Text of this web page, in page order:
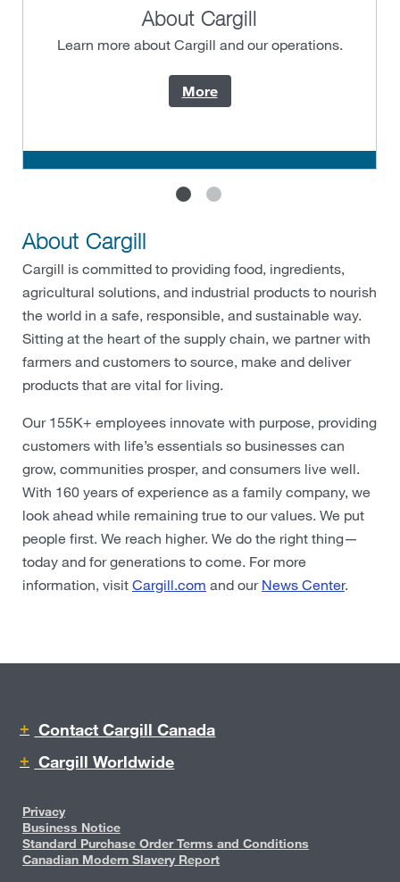
About Cargill
Learn more about Cargill and our operations.
More
About Cargill
Cargill is committed to providing food, ingredients,
agricultural solutions, and industrial products to nourish
the world in a safe, responsible, and sustainable way.
Sitting at the heart of the supply chain, we partner with
farmers and customers to source, make and deliver
products that are vital for living.
Our 155K+ employees innovate with purpose, providing
customers with life’s essentials so businesses can
grow, communities prosper, and consumers live well.
With 160 years of experience as a family company, we
look ahead while remaining true to our values. We put
people first. We reach higher. We do the right thing—
today and for generations to come. For more
information, visit Cargill.com and our News Center.
Contact Cargill Canada
Cargill Worldwide
Privacy
Business Notice
Standard Purchase Order Terms and Conditions
Canadian Modern Slavery Report